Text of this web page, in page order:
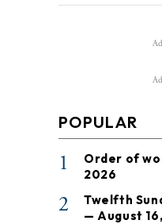
POPULAR
1
Order of
2026
2
Twelfth
— August